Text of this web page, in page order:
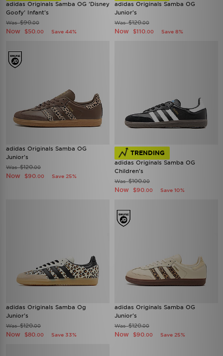
adidas Originals Samba OG 'Disney
Goofy' Infant's
Was$90.00
Now $50 .00 Save 44%
adidas Originals Samba OG
Junior's
Was$120.00
Now $110 .00 Save 8%
adidas Originals Samba OG
Junior's
Was$120.00
Now $90 .00 Save 25%
TRENDING
adidas Originals Samba OG
Children's
Was$100.00
Now $90 .00 Save 10%
adidas Originals Samba Og
Junior's
Was$120.00
Now $80 .00 Save 33%
adidas Originals Samba OG
Junior's
Was$120.00
Now $90 .00 Save 25%